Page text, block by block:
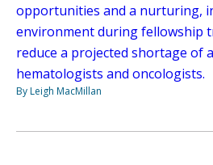
opportunities and a nurturing,
environment during fellowship
reduce a projected shortage of
hematologists and oncologists.
By Leigh MacMillan